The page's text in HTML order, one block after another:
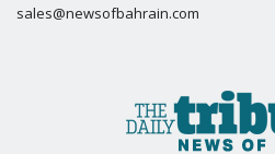
sales@newsofbahrain.com